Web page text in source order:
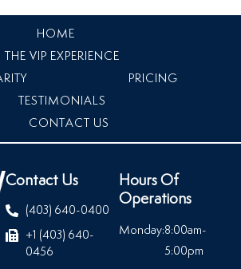
HOME
THE VIP EXPERIENCE
PRICING
TESTIMONIALS
CONTACT US
Contact Us
(403) 640-0400
+1 (403) 640-
0456
Hours Of
Operations
Monday:8:00am-
5:00pm